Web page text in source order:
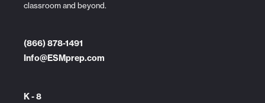
classroom and beyond.
(866) 878-1491
Info@ESMprep.com
K - 8